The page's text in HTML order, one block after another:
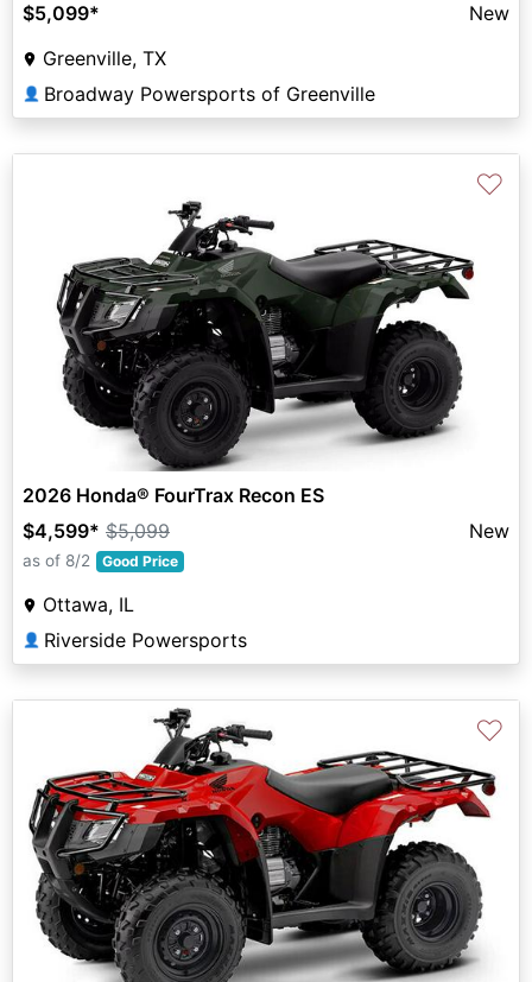
$5,099*
New
Greenville, TX
👤 Broadway Powersports of Greenville
♡
2026 Honda® FourTrax Recon ES
$4,599* $5,099 New
as of 8/2 Good Price
Ottawa, IL
👤 Riverside Powersports
♡